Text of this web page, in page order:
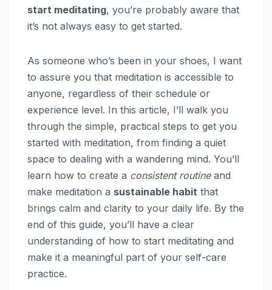
start meditating, you’re probably aware that
it’s not always easy to get started.
As someone who’s been in your shoes, I want
to assure you that meditation is accessible to
anyone, regardless of their schedule or
experience level. In this article, I’ll walk you
through the simple, practical steps to get you
started with meditation, from finding a quiet
space to dealing with a wandering mind. You’ll
learn how to create a consistent routineand
make meditation a sustainable habit that
brings calm and clarity to your daily life. By the
end of this guide, you’ll have a clear
understanding of how to start meditating and
make it a meaningful part of your self-care
practice.